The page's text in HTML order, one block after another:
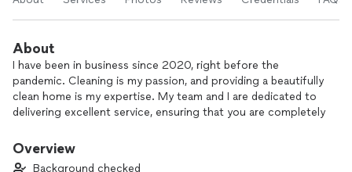
About
I have been in business since 2020, right before the
pandemic. Cleaning is my passion, and providing a beautifully
clean home is my expertise. My team and I are dedicated to
delivering excellent service, ensuring that you are completely
tier service. Don’t wait—book your appointment now!
Overview
Background checked